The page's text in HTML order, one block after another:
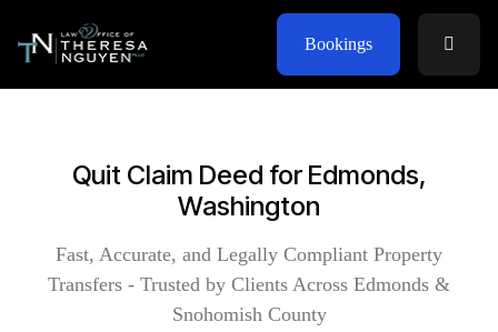
Bookings
Quit Claim Deed for Edmonds,
Washington
Fast, Accurate, and Legally Compliant Property
Transfers - Trusted by Clients Across Edmonds &
Snohomish County